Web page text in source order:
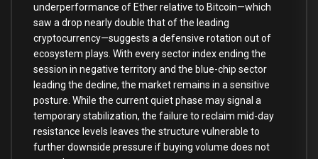
underperformance of Ether relative to Bitcoin—which
saw a drop nearly double that of the leading
cryptocurrency—suggests a defensive rotation out of
ecosystem plays. With every sector index ending the
session in negative territory and the blue-chip sector
leading the decline, the market remains in a sensitive
posture. While the current quiet phase may signal a
temporary stabilization, the failure to reclaim mid-day
resistance levels leaves the structure vulnerable to
further downside pressure if buying volume does not